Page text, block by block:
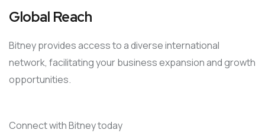
Global Reach
Bitney provides access to a diverse international
network, facilitating your business expansion and growth
opportunities.
Connect with Bitney today